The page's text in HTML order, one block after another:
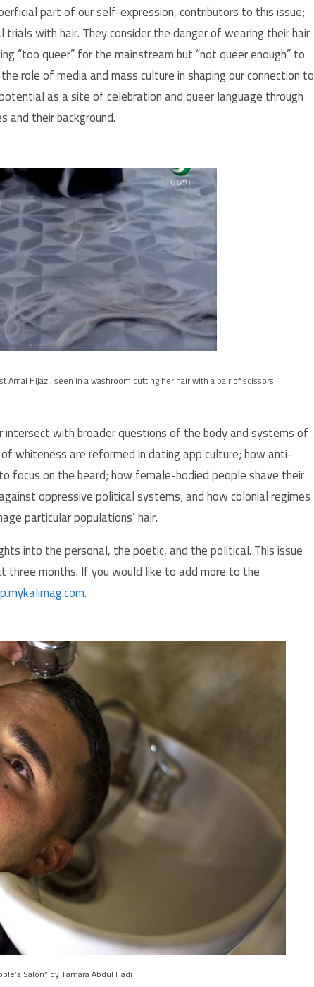
part of our self-expression, contributors to this issue;
with hair. They consider the danger of wearing their hair
“too queer” for the mainstream but “not queer enough” to
role of media and mass culture in shaping our connection to
as a site of celebration and queer language through
and their background.
Amal Hijazi, seen in a washroom cutting her hair with a pair of scissors.
with broader questions of the body and systems of
whiteness are reformed in dating app culture; how anti-
focus on the beard; how female-bodied people shave their
oppressive political systems; and how colonial regimes
particular populations’ hair.
into the personal, the poetic, and the political. This issue
months. If you would like to add more to the
.
Salon” by Tamara Abdul Hadi